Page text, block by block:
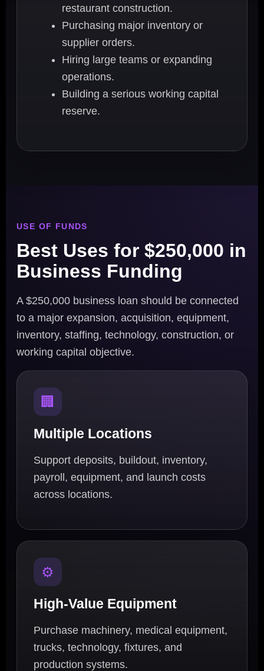
restaurant construction.
Purchasing major inventory or
supplier orders.
Hiring large teams or expanding
operations.
Building a serious working capital
reserve.
USE OF FUNDS
Best Uses for $250,000 in
Business Funding
A $250,000 business loan should be connected
to a major expansion, acquisition, equipment,
inventory, staffing, technology, construction, or
working capital objective.
🏢
Multiple Locations
Support deposits, buildout, inventory,
payroll, equipment, and launch costs
across locations.
⚙️
High-Value Equipment
Purchase machinery, medical equipment,
trucks, technology, fixtures, and
production systems.